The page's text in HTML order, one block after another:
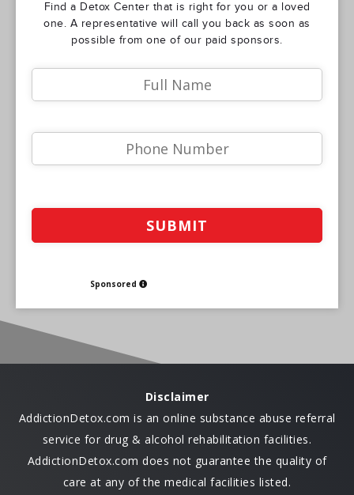
Find a Detox Center that is right for you or a loved
one. A representative will call you back as soon as
possible from one of our paid sponsors.
Sponsored
Disclaimer
AddictionDetox.com is an online substance abuse referral
service for drug & alcohol rehabilitation facilities.
AddictionDetox.com does not guarantee the quality of
care at any of the medical facilities listed.